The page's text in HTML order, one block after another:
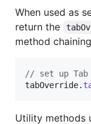
When used as
return the
method
// set up Tab
tabOverride.
Utility methods